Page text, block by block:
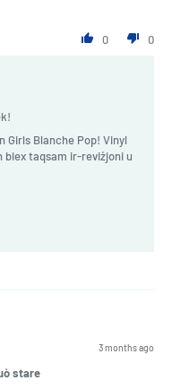
0 0
Girls Blanche Pop! Vinyl
taqsam ir-reviżjoni u
3 months ago
stare